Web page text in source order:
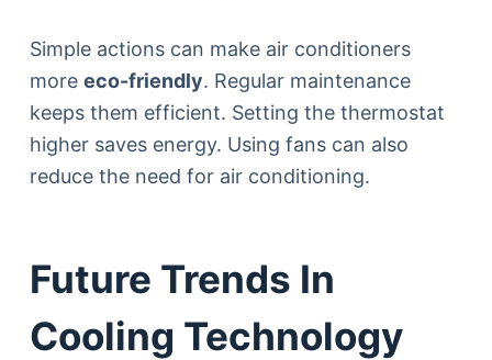
Simple actions can make air conditioners
more eco-friendly. Regular maintenance
keeps them efficient. Setting the thermostat
higher saves energy. Using fans can also
reduce the need for air conditioning.
Future Trends In
Cooling Technology